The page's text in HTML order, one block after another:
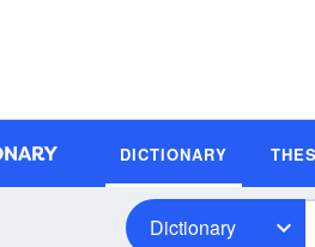
DICTIONARY
Dictionary